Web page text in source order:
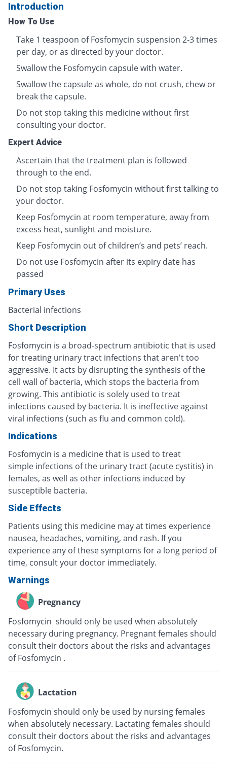
Introduction
How To Use
Take 1 teaspoon of Fosfomycin suspension 2-3 times
per day, or as directed by your doctor.
Swallow the Fosfomycin capsule with water.
Swallow the capsule as whole, do not crush, chew or
break the capsule.
Do not stop taking this medicine without first
consulting your doctor.
Expert Advice
Ascertain that the treatment plan is followed
through to the end.
Do not stop taking Fosfomycin without first talking to
your doctor.
Keep Fosfomycin at room temperature, away from
excess heat, sunlight and moisture.
Keep Fosfomycin out of children’s and pets’ reach.
Do not use Fosfomycin after its expiry date has
passed
Primary Uses
Bacterial infections
Short Description
Fosfomycin is a broad-spectrum antibiotic that is used
for treating urinary tract infections that aren't too
aggressive. It acts by disrupting the synthesis of the
cell wall of bacteria, which stops the bacteria from
growing. This antibiotic is solely used to treat
infections caused by bacteria. It is ineffective against
viral infections (such as flu and common cold).
Indications
Fosfomycin is a medicine that is used to treat
simple infections of the urinary tract (acute cystitis) in
females, as well as other infections induced by
susceptible bacteria.
Side Effects
Patients using this medicine may at times experience
nausea, headaches, vomiting, and rash. If you
experience any of these symptoms for a long period of
time, consult your doctor immediately.
Warnings
Pregnancy
Fosfomycin should only be used when absolutely
necessary during pregnancy. Pregnant females should
consult their doctors about the risks and advantages
of Fosfomycin .
Lactation
Fosfomycin should only be used by nursing females
when absolutely necessary. Lactating females should
consult their doctors about the risks and advantages
of Fosfomycin.